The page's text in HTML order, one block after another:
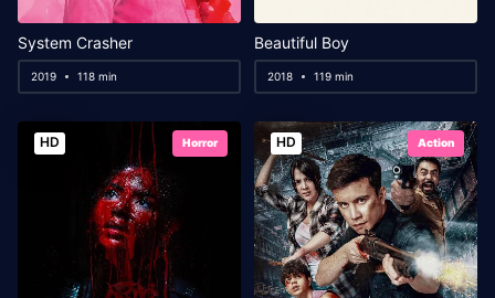
System Crasher
2019 118 min
Beautiful Boy
2018 119 min
HD Horror HD Action